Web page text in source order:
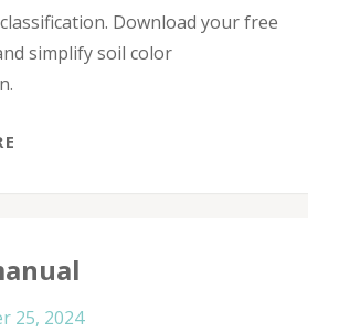
Download your free
simplify soil color
25, 2024